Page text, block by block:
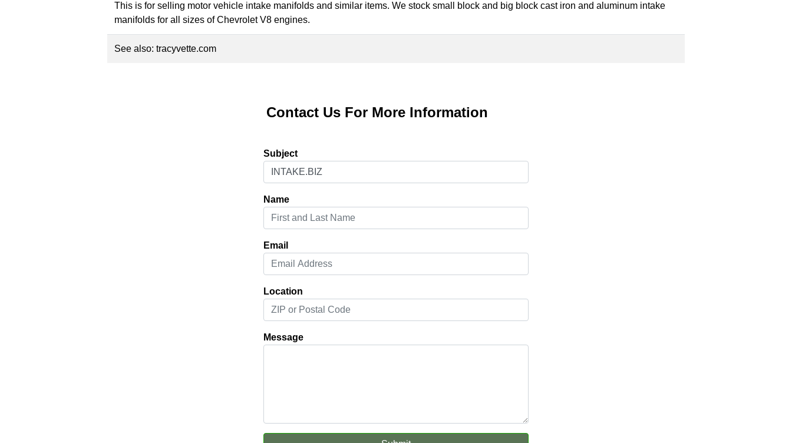
This is for selling motor vehicle intake manifolds and similar items. We stock small block and big block cast iron and aluminum intake
manifolds for all sizes of Chevrolet V8 engines.
See also: tracyvette.com
Contact Us For More Information
Subject
Name
Email
Location
Message